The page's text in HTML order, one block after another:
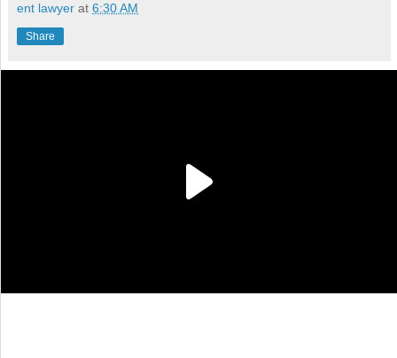
ent lawyer at 6:30 AM
Share